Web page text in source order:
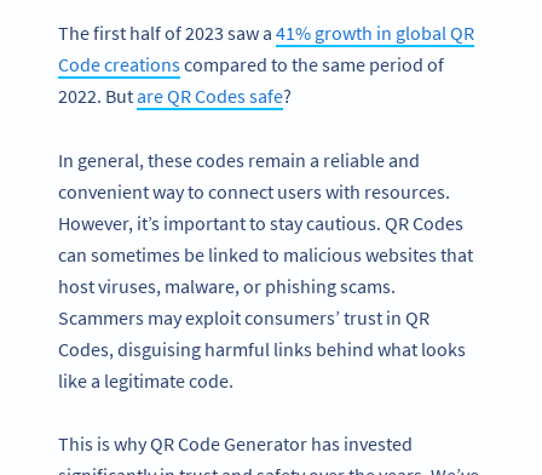
The first half of 2023 saw a 41% growth in global QR
Code creationscompared to the same period of
2022. Butare QR Codes safe?
In general, these codes remain a reliable and
convenient way to connect users with resources.
However, it’s important to stay cautious. QR Codes
can sometimes be linked to malicious websites that
host viruses, malware, or phishing scams.
Scammers may exploit consumers’ trust in QR
Codes, disguising harmful links behind what looks
like a legitimate code.
This is why QR Code Generator has invested